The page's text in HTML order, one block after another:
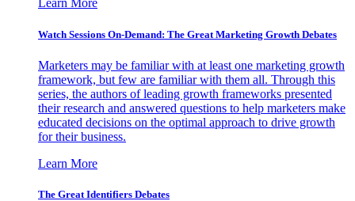
Learn More
Watch Sessions On-Demand: The Great Marketing Growth Debates
Marketers may be familiar with at least one marketing growth
framework, but few are familiar with them all. Through this
series, the authors of leading growth frameworks presented
their research and answered questions to help marketers make
educated decisions on the optimal approach to drive growth
for their business.
Learn More
The Great Identifiers Debates